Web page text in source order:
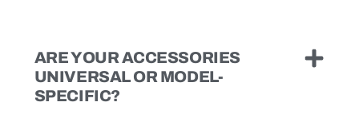
ARE YOUR ACCESSORIES
UNIVERSAL OR MODEL-
SPECIFIC?